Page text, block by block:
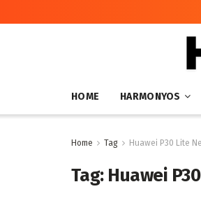
HOME HARMONYOS
Home Tag Huawei P30 Lite
Tag: Huawei